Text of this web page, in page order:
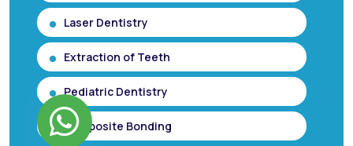
Laser Dentistry
Extraction of Teeth
Pediatric Dentistry
Composite Bonding